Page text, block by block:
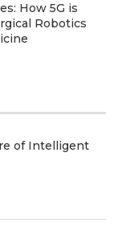
How 5G is
Robotics
of Intelligent